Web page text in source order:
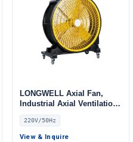
LONGWELL Axial Fan,
Industrial Axial Ventilation
Fan, 220V, for Floor
Heating, Air Purifiers,
Control Cabinet Cooling
220V/50Hz
View & Inquire